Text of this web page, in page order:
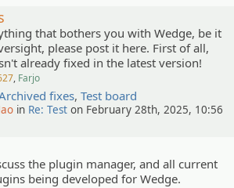
that bothers you with Wedge, be it
please post it here. First of all,
already fixed in the latest version!
, Farjo
fixes, Test board
in Re: Test on February 28th, 2025, 10:56
the plugin manager, and all current
being developed for Wedge.